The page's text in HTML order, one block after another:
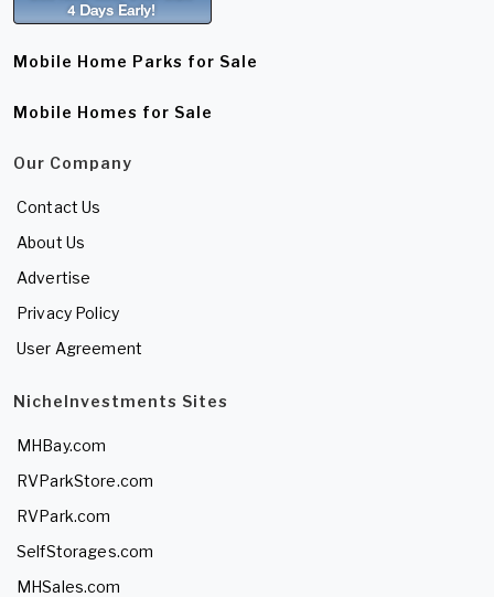
Mobile Home Parks for Sale
Mobile Homes for Sale
Our Company
Contact Us
About Us
Advertise
Privacy Policy
User Agreement
NicheInvestments Sites
MHBay.com
RVParkStore.com
RVPark.com
SelfStorages.com
MHSales.com